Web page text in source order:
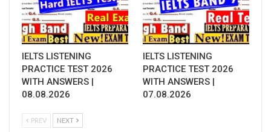
IELTS LISTENING
PRACTICE TEST 2026
WITH ANSWERS |
08.08.2026
IELTS LISTENING
PRACTICE TEST 2026
WITH ANSWERS |
07.08.2026
PREV NEXT